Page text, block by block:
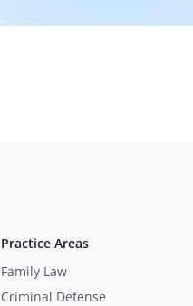
Practice Areas
Family Law
Criminal Defense